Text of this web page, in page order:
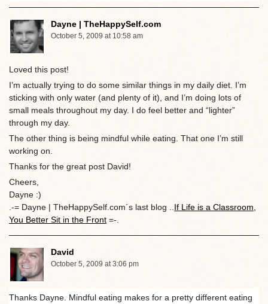
Dayne | TheHappySelf.com
October 5, 2009 at 10:58 am
Loved this post!
I’m actually trying to do some similar things in my daily diet. I’m
sticking with only water (and plenty of it), and I’m doing lots of
small meals throughout my day. I do feel better and “lighter”
through my day.
The other thing is being mindful while eating. That one I’m still
working on.
Thanks for the great post David!
Cheers,
Dayne :)
.-= Dayne | TheHappySelf.com´s last blog .. If Life is a Classroom,
You Better Sit in the Front =-.
David
October 5, 2009 at 3:06 pm
Thanks Dayne. Mindful eating makes for a pretty different eating